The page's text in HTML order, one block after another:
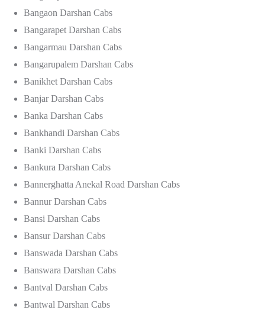
Bangaon Darshan Cabs
Bangarapet Darshan Cabs
Bangarmau Darshan Cabs
Bangarupalem Darshan Cabs
Banikhet Darshan Cabs
Banjar Darshan Cabs
Banka Darshan Cabs
Bankhandi Darshan Cabs
Banki Darshan Cabs
Bankura Darshan Cabs
Bannerghatta Anekal Road Darshan Cabs
Bannur Darshan Cabs
Bansi Darshan Cabs
Bansur Darshan Cabs
Banswada Darshan Cabs
Banswara Darshan Cabs
Bantval Darshan Cabs
Bantwal Darshan Cabs